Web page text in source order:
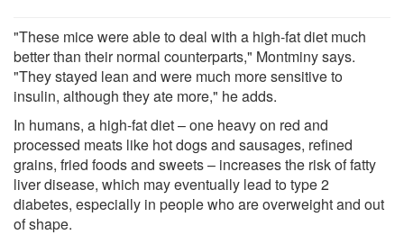
"These mice were able to deal with a high-fat diet much
better than their normal counterparts," Montminy says.
"They stayed lean and were much more sensitive to
insulin, although they ate more," he adds.
In humans, a high-fat diet – one heavy on red and
processed meats like hot dogs and sausages, refined
grains, fried foods and sweets – increases the risk of fatty
liver disease, which may eventually lead to type 2
diabetes, especially in people who are overweight and out
of shape.